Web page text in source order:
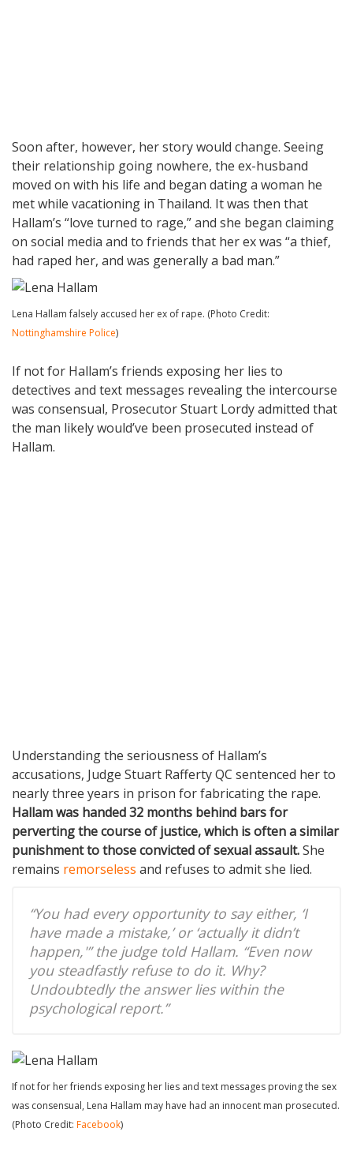
Soon after, however, her story would change. Seeing
their relationship going nowhere, the ex-husband
moved on with his life and began dating a woman he
met while vacationing in Thailand. It was then that
Hallam’s “love turned to rage,” and she began claiming
on social media and to friends that her ex was “a thief,
had raped her, and was generally a bad man.”
Lena Hallam falsely accused her ex of rape. (Photo Credit:
Nottinghamshire Police)
If not for Hallam’s friends exposing her lies to
detectives and text messages revealing the intercourse
was consensual, Prosecutor Stuart Lordy admitted that
the man likely would’ve been prosecuted instead of
Hallam.
Understanding the seriousness of Hallam’s
accusations, Judge Stuart Rafferty QC sentenced her to
nearly three years in prison for fabricating the rape.
Hallam was handed 32 months behind bars for
perverting the course of justice, which is often a similar
punishment to those convicted of sexual assault.She
remains remorseless and refuses to admit she lied.
“You had every opportunity to say either, ‘I
have made a mistake,’ or ‘actually it didn’t
happen,'” the judge told Hallam. “Even now
you steadfastly refuse to do it. Why?
Undoubtedly the answer lies within the
psychological report.”
If not for her friends exposing her lies and text messages proving the sex
was consensual, Lena Hallam may have had an innocent man prosecuted.
(Photo Credit: Facebook)